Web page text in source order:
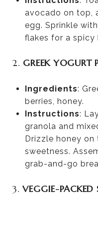
avocado on top,
egg. Sprinkle
flakes for a spicy
2. GREEK YOGURT
Ingredients:
berries, honey.
Instructions:
granola and
Drizzle honey
sweetness.
grab-and-go
3.VEGGIE-